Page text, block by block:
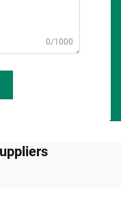
0/1000